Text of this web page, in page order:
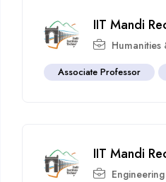
IIT Mandi
Humanities
Associate Professor
IIT Mandi
Engineering